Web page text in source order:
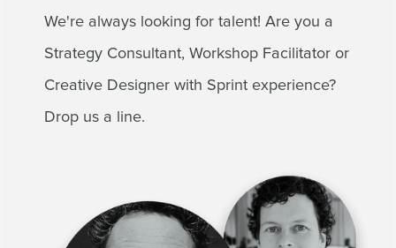
We're always looking for talent! Are you a
Strategy Consultant, Workshop Facilitator or
Creative Designer with Sprint experience?
Drop us a line.